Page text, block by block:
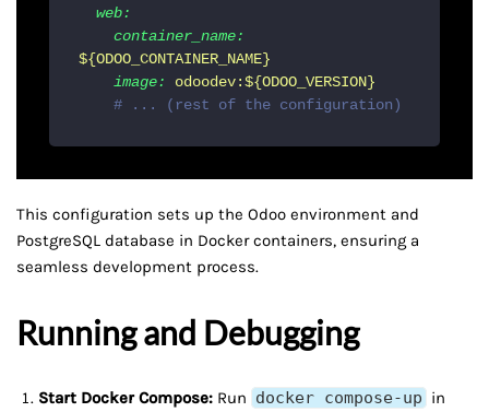
web:
container_name:
${ODOO_CONTAINER_NAME}
image:
odoodev:${ODOO_VERSION}
# ... (rest of the configuration)
This configuration sets up the Odoo environment and
PostgreSQL database in Docker containers, ensuring a
seamless development process.
Running and Debugging
Start Docker Compose: Run docker compose-up in